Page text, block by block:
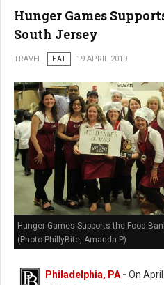
Hunger Games
South Jersey
TRAVEL EAT 19 APRIL 2019
Hunger Games Supports the Food
(Photo:PhillyBite, Amanda P)
Philadelphia, PA - On